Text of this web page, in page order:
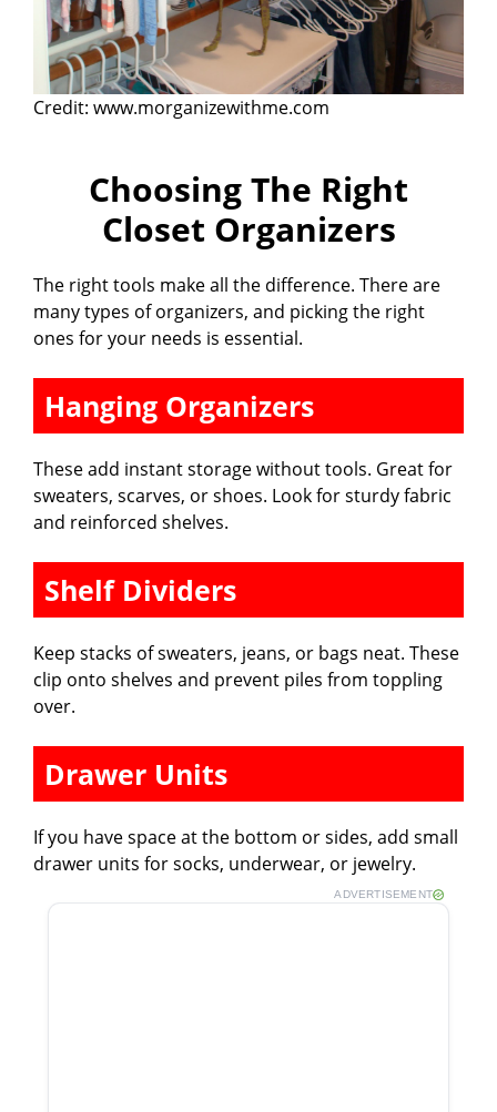
Credit: www.morganizewithme.com
Choosing The Right
Closet Organizers
The right tools make all the difference. There are
many types of organizers, and picking the right
ones for your needs is essential.
Hanging Organizers
These add instant storage without tools. Great for
sweaters, scarves, or shoes. Look for sturdy fabric
and reinforced shelves.
Shelf Dividers
Keep stacks of sweaters, jeans, or bags neat. These
clip onto shelves and prevent piles from toppling
over.
Drawer Units
If you have space at the bottom or sides, add small
drawer units for socks, underwear, or jewelry.
ADVERTISEMENT